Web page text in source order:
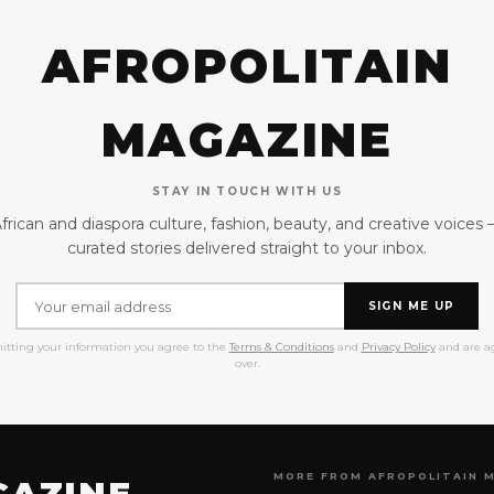
AFROPOLITAIN
MAGAZINE
STAY IN TOUCH WITH US
and diaspora culture, fashion, beauty, and creative voices
curated stories delivered straight to your inbox.
SIGN ME UP
your information you agree to the Terms & Conditionsand Privacy Policyand are
over.
MORE FROM AFROPOLITAIN